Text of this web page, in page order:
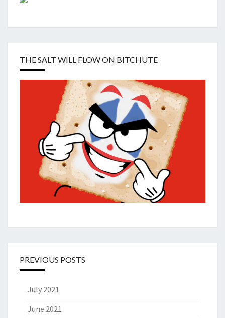
THE SALT WILL FLOW ON BITCHUTE
PREVIOUS POSTS
July 2021
June 2021